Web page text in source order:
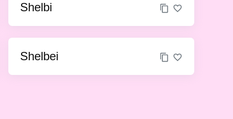
Shelbi
Shelbei